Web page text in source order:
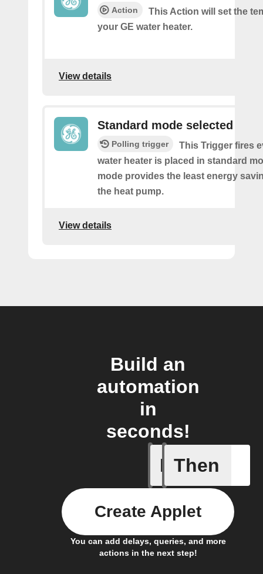
Action
This Action will set the
your GE water heater.
View details
Standard mode selected
Polling trigger
This Trigger fires
water heater is placed in standard
mode provides the least energy
the heat pump.
View details
Build an
automation
in
seconds!
If
Air filter
Then
You can add delays, queries, and more
actions in the next step!
Create Applet